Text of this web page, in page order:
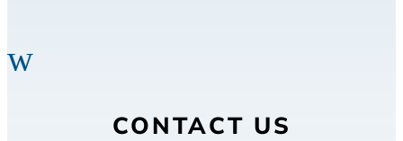
w
CONTACT US